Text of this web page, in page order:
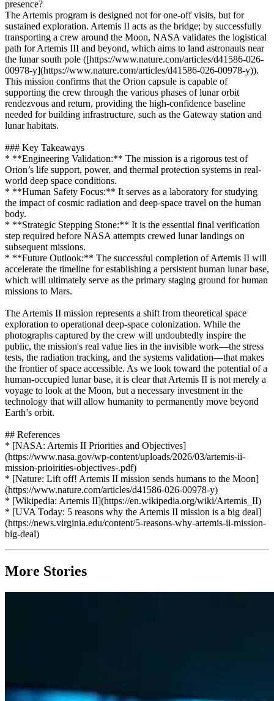
presence?
The Artemis program is designed not for one-off visits, but for
sustained exploration. Artemis II acts as the bridge; by successfully
transporting a crew around the Moon, NASA validates the logistical
path for Artemis III and beyond, which aims to land astronauts near
the lunar south pole ([https://www.nature.com/articles/d41586-026-
00978-y](https://www.nature.com/articles/d41586-026-00978-y)).
This mission confirms that the Orion capsule is capable of
supporting the crew through the various phases of lunar orbit
rendezvous and return, providing the high-confidence baseline
needed for building infrastructure, such as the Gateway station and
lunar habitats.
### Key Takeaways
* **Engineering Validation:** The mission is a rigorous test of
Orion’s life support, power, and thermal protection systems in real-
world deep space conditions.
* **Human Safety Focus:** It serves as a laboratory for studying
the impact of cosmic radiation and deep-space travel on the human
body.
* **Strategic Stepping Stone:** It is the essential final verification
step required before NASA attempts crewed lunar landings on
subsequent missions.
* **Future Outlook:** The successful completion of Artemis II will
accelerate the timeline for establishing a persistent human lunar base,
which will ultimately serve as the primary staging ground for human
missions to Mars.
The Artemis II mission represents a shift from theoretical space
exploration to operational deep-space colonization. While the
photographs captured by the crew will undoubtedly inspire the
public, the mission's real value lies in the invisible work—the stress
tests, the radiation tracking, and the systems validation—that makes
the frontier of space accessible. As we look toward the potential of a
human-occupied lunar base, it is clear that Artemis II is not merely a
voyage to look at the Moon, but a necessary investment in the
technology that will allow humanity to permanently move beyond
Earth’s orbit.
## References
* [NASA: Artemis II Priorities and Objectives]
(https://www.nasa.gov/wp-content/uploads/2026/03/artemis-ii-
mission-prioirities-objectives-.pdf)
* [Nature: Lift off! Artemis II mission sends humans to the Moon]
(https://www.nature.com/articles/d41586-026-00978-y)
* [Wikipedia: Artemis II](https://en.wikipedia.org/wiki/Artemis_II)
* [UVA Today: 5 reasons why the Artemis II mission is a big deal]
(https://news.virginia.edu/content/5-reasons-why-artemis-ii-mission-
big-deal)
More Stories